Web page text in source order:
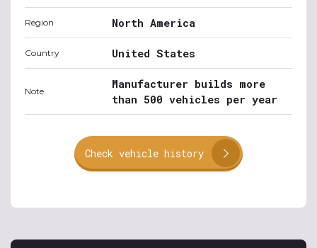
Region North America
Country United States
Note
Manufacturer builds more
than 500 vehicles per year
Check vehicle history